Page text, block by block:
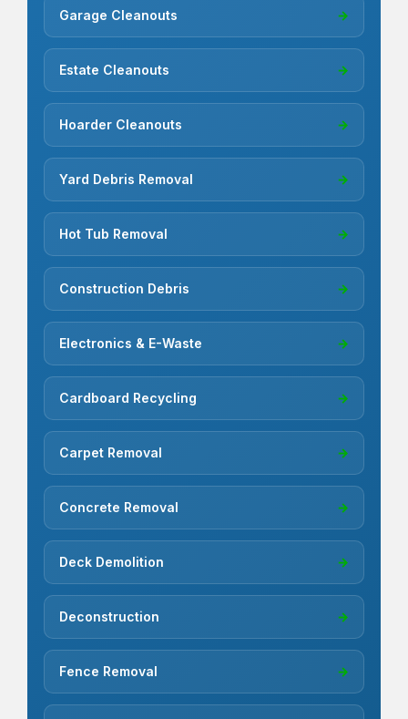
Garage Cleanouts →
Estate Cleanouts →
Hoarder Cleanouts →
Yard Debris Removal →
Hot Tub Removal →
Construction Debris →
Electronics & E-Waste →
Cardboard Recycling →
Carpet Removal →
Concrete Removal →
Deck Demolition →
Deconstruction →
Fence Removal →